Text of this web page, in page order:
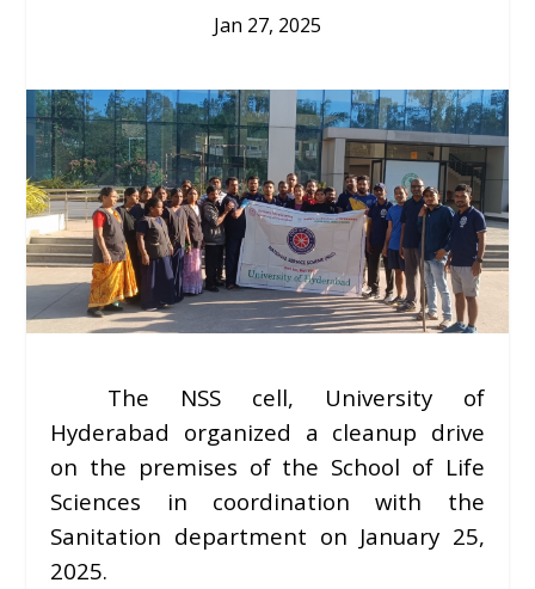
Jan 27, 2025
The NSS cell, University of
Hyderabad organized a cleanup drive
on the premises of the School of Life
Sciences in coordination with the
Sanitation department on January 25,
2025.